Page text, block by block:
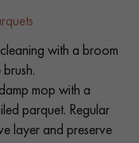
with a broom
mop with a
parquet. Regular
layer and preserve